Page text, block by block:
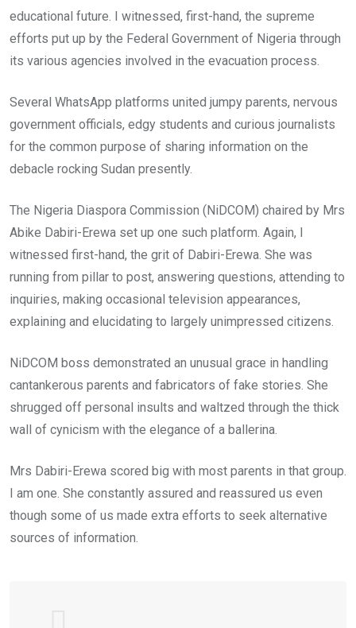
educational future. I witnessed, first-hand, the supreme
efforts put up by the Federal Government of Nigeria through
its various agencies involved in the evacuation process.
Several WhatsApp platforms united jumpy parents, nervous
government officials, edgy students and curious journalists
for the common purpose of sharing information on the
debacle rocking Sudan presently.
The Nigeria Diaspora Commission (NiDCOM) chaired by Mrs
Abike Dabiri-Erewa set up one such platform. Again, I
witnessed first-hand, the grit of Dabiri-Erewa. She was
running from pillar to post, answering questions, attending to
inquiries, making occasional television appearances,
explaining and elucidating to largely unimpressed citizens.
NiDCOM boss demonstrated an unusual grace in handling
cantankerous parents and fabricators of fake stories. She
shrugged off personal insults and waltzed through the thick
wall of cynicism with the elegance of a ballerina.
Mrs Dabiri-Erewa scored big with most parents in that group.
I am one. She constantly assured and reassured us even
though some of us made extra efforts to seek alternative
sources of information.